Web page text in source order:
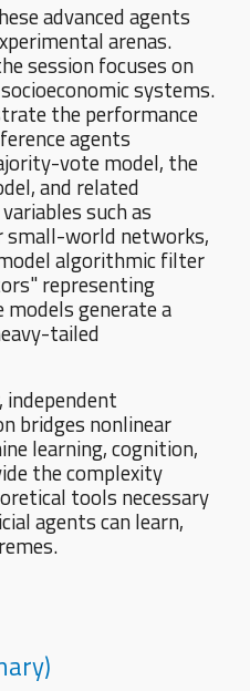
advanced agents
arenas.
session focuses on
systems.
the performance
agents
vote model, the
and related
such as
small-world networks,
algorithmic filter
representing
generate a
tailed
independent
bridges nonlinear
learning, cognition,
the complexity
tools necessary
agents can learn,